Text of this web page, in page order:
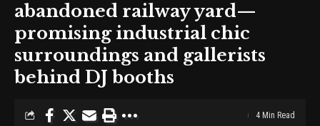
abandoned railway yard—
promising industrial chic
surroundings and gallerists
behind DJ booths
4 Min Read